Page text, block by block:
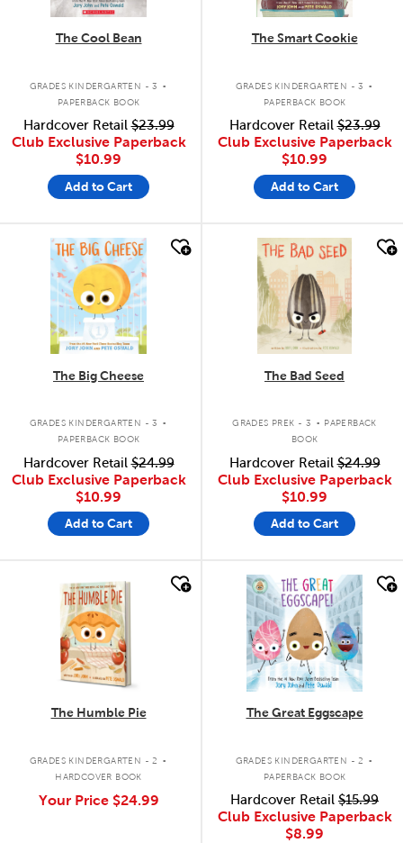
The Cool Bean
GRADES KINDERGARTEN - 3 .
PAPERBACK BOOK
Hardcover Retail$23.99
Club Exclusive Paperback
$10.99
Add to Cart
The Smart Cookie
GRADES KINDERGARTEN - 3 .
PAPERBACK BOOK
Hardcover Retail$23.99
Club Exclusive Paperback
$10.99
Add to Cart
quick look
The Big Cheese
GRADES KINDERGARTEN - 3 .
PAPERBACK BOOK
Hardcover Retail$24.99
Club Exclusive Paperback
$10.99
Add to Cart
quick look
The Bad Seed
GRADES PREK - 3 . PAPERBACK
BOOK
Hardcover Retail$24.99
Club Exclusive Paperback
$10.99
Add to Cart
quick look
The Humble Pie
GRADES KINDERGARTEN - 2 .
HARDCOVER BOOK
Your Price $24.99
quick look
The Great Eggscape
GRADES KINDERGARTEN - 2 .
PAPERBACK BOOK
Hardcover Retail $15.99
Club Exclusive Paperback
$8.99